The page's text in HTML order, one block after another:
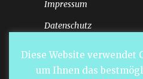
Impressum
Datenschutz
Diese Website verwendet
um Ihnen das